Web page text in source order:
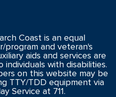
Coast is an equal
and veteran's
aids and services are
with disabilities.
on this website may be
TTY/TDD equipment via
Service at 711.